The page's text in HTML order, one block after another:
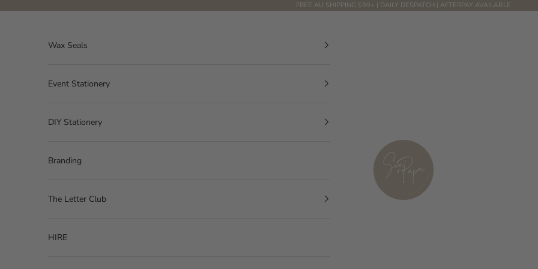
FREE AU SHIPPING $99+ | DAILY DESPATCH | AFTERPAY AVAILABLE
Sea and Paper Creative Studio
Wax Seals
Event Stationery
DIY Stationery
Branding
The Letter Club
HIRE